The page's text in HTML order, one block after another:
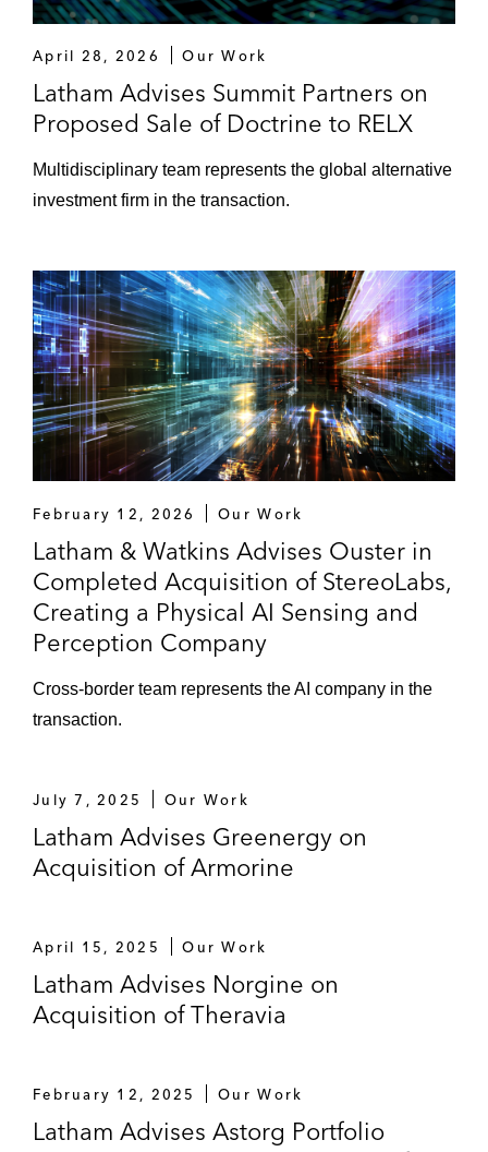
April 28, 2026 Our Work
Latham Advises Summit Partners on
Proposed Sale of Doctrine to RELX
Multidisciplinary team represents the global alternative
investment firm in the transaction.
February 12, 2026 Our Work
Latham & Watkins Advises Ouster in
Completed Acquisition of StereoLabs,
Creating a Physical AI Sensing and
Perception Company
Cross-border team represents the AI company in the
transaction.
July 7, 2025 Our Work
Latham Advises Greenergy on
Acquisition of Armorine
April 15, 2025 Our Work
Latham Advises Norgine on
Acquisition of Theravia
February 12, 2025 Our Work
Latham Advises Astorg Portfolio